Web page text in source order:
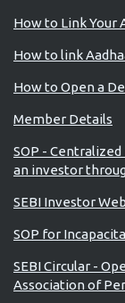
How to Link Your
How to link
How to Open a
Member Details
SOP -
an investor
SEBI Investor
SOP for
SEBI Circular -
Association of